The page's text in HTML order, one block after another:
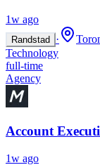
1w ago
Randstad ·
Technology
full-time
Agency
Account
1w ago